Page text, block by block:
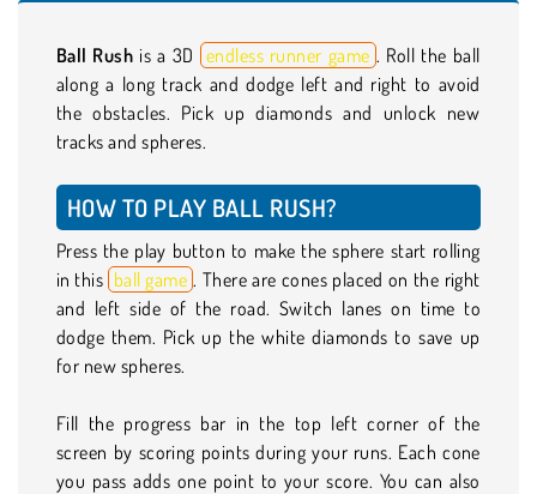
Ball Rush is a 3D endless runner game . Roll the ball
along a long track and dodge left and right to avoid
the obstacles. Pick up diamonds and unlock new
tracks and spheres.
HOW TO PLAY BALL RUSH?
Press the play button to make the sphere start rolling
in this ball game . There are cones placed on the right
and left side of the road. Switch lanes on time to
dodge them. Pick up the white diamonds to save up
for new spheres.
Fill the progress bar in the top left corner of the
screen by scoring points during your runs. Each cone
you pass adds one point to your score. You can also